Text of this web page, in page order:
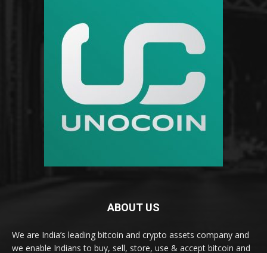
ABOUT US
We are India’s leading bitcoin and crypto assets company and
we enable Indians to buy, sell, store, use & accept bitcoin and